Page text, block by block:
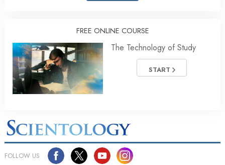
FREE ONLINE COURSE
The Technology of Study
START
FOLLOW US